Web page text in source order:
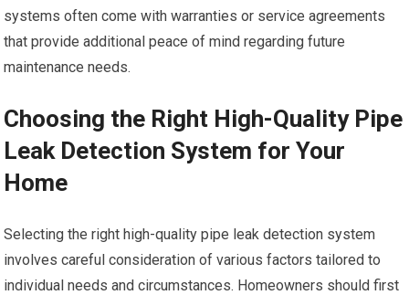
systems often come with warranties or service agreements
that provide additional peace of mind regarding future
maintenance needs.
Choosing the Right High-Quality Pipe
Leak Detection System for Your
Home
Selecting the right high-quality pipe leak detection system
involves careful consideration of various factors tailored to
individual needs and circumstances. Homeowners should first